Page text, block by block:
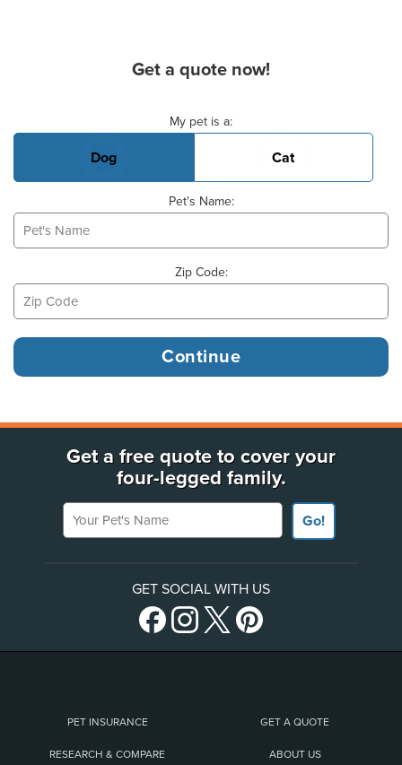
Get a quote now!
My pet is a:
Dog Cat
Pet's Name:
Zip Code:
Get a free quote to cover your
four-legged family.
Your Pet's Name
Go!
GET SOCIAL WITH US
PET INSURANCE GET A QUOTE
RESEARCH & COMPARE ABOUT US